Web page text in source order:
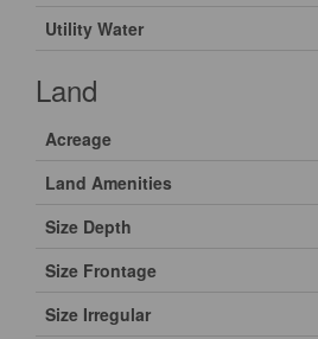
Utility Water
Land
Acreage
Land Amenities
Size Depth
Size Frontage
Size Irregular